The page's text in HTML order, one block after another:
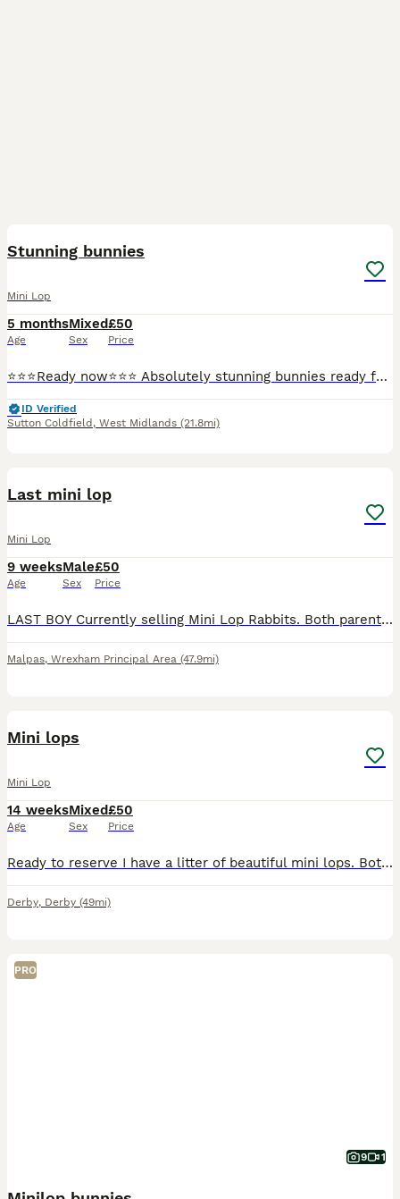
Stunning bunnies
Mini Lop
5 months
Age
Mixed
Sex
£50
Price
⭐️⭐️⭐️Ready now⭐️⭐️⭐️ Absolutely stunning bunnies ready for collection now. Boys and girls available. Well handled and socialised. Treated for lice/mites. They will make super pets
ID Verified
Sutton Coldfield , West Midlands (21.8mi)
Last mini lop
Mini Lop
9 weeks
Age
Male
Sex
£50
Price
LAST BOY Currently selling Mini Lop Rabbits. Both parents can be viewed and are our family pets, they are loved very much and handled daily by our children. We have built a custom enclosure to ensur
Malpas, Wrexham Principal Area (47.9mi)
Mini lops
Mini Lop
14 weeks
Age
Mixed
Sex
£50
Price
Ready to reserve I have a litter of beautiful mini lops. Both mum and dad are here to view. Make great pets, or breeding, location Kegworth, Derbyshire. Chocolate harlequin blue eye - buck Chocolat
Derby, Derby (49mi)
PRO
9 1